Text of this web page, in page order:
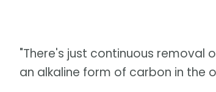
"There's just continuous
an alkaline form of carbon in the